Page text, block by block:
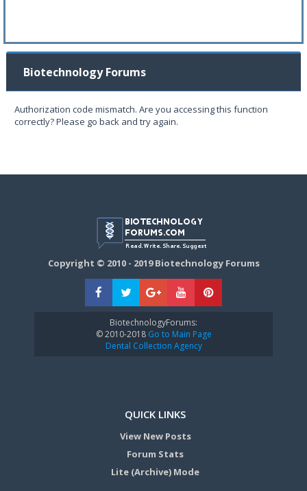
Biotechnology Forums
Authorization code mismatch. Are you accessing this function
correctly? Please go back and try again.
Copyright © 2010 - 2019 Biotechnology Forums
BiotechnologyForums:
© 2010-2018Go to Main Page
Dental Collection Agency
QUICK LINKS
View New Posts
Forum Stats
Lite (Archive) Mode